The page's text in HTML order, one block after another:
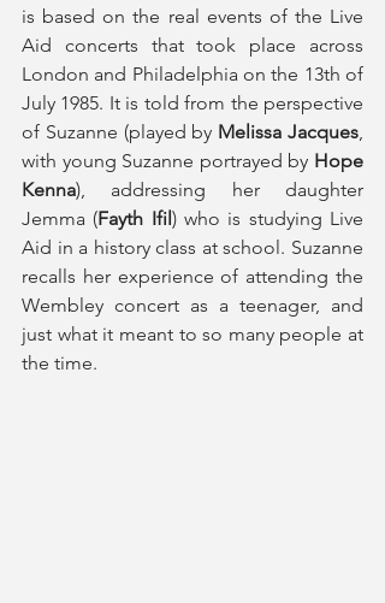
is based on the real events of the Live
Aid concerts that took place across
London and Philadelphia on the 13th of
July 1985. It is told from the perspective
of Suzanne (played by Melissa Jacques,
with young Suzanne portrayed by Hope
Kenna), addressing her daughter
Jemma (Fayth Ifil) who is studying Live
Aid in a history class at school. Suzanne
recalls her experience of attending the
Wembley concert as a teenager, and
just what it meant to so many people at
the time.